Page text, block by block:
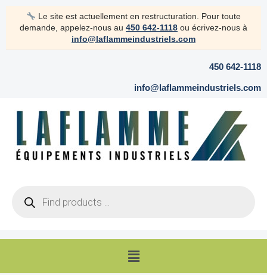
Le site est actuellement en restructuration. Pour toute
demande, appelez-nous au 450 642-1118 ou écrivez-nous à
info@laflammeindustriels.com
450 642-1118
info@laflammeindustriels.com
search
Menu